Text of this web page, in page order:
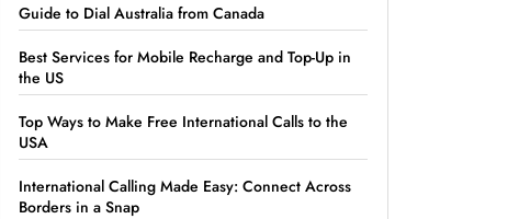
Guide to Dial Australia from Canada
Best Services for Mobile Recharge and Top-Up in
the US
Top Ways to Make Free International Calls to the
USA
International Calling Made Easy: Connect Across
Borders in a Snap